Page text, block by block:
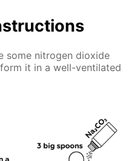
some nitrogen dioxide
it in a well-ventilated